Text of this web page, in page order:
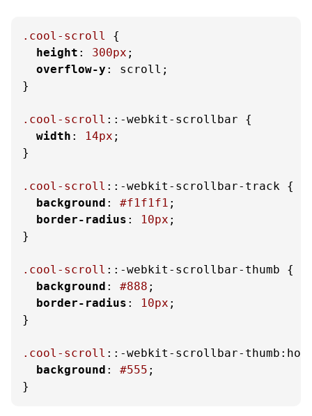
.cool-scroll
{
height : 300px ;
overflow-y : scroll;
}
.cool-scroll ::-webkit-scrollbar {
width : 14px ;
}
.cool-scroll ::-webkit-scrollbar-track {
background : #f1f1f1 ;
border-radius : 10px ;
}
.cool-scroll ::-webkit-scrollbar-thumb {
background : #888 ;
border-radius : 10px ;
}
.cool-scroll ::-webkit-scrollbar-
background : #555 ;
}